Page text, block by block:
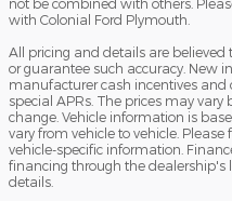
not be combined with others.
with Colonial Ford Plymouth.
All pricing and details are
or guarantee such accuracy. New
manufacturer cash incentives
special APRs. The prices may
change. Vehicle information is
vary from vehicle to vehicle.
vehicle-specific information.
financing through the dealership's
details.